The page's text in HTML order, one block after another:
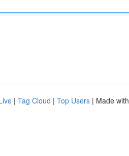
| Tag Cloud | Top Users | Made with